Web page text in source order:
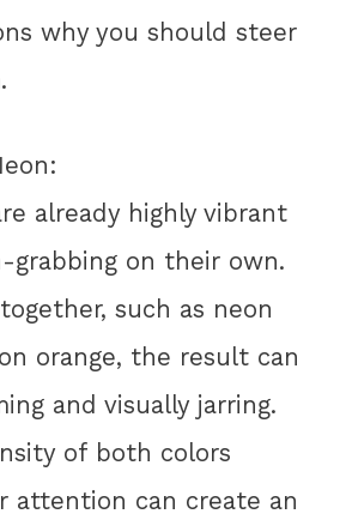
why you should steer
already highly vibrant
grabbing on their own.
such as neon
orange, the result can
and visually jarring.
of both colors
attention can create an